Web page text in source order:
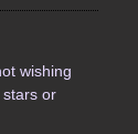
wishing
or